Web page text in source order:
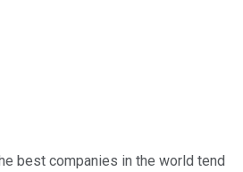
best companies in the world tend